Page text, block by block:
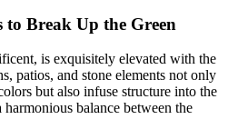
Break Up the Green
is exquisitely elevated with the
patios, and stone elements not only
but also infuse structure into the
balance between the